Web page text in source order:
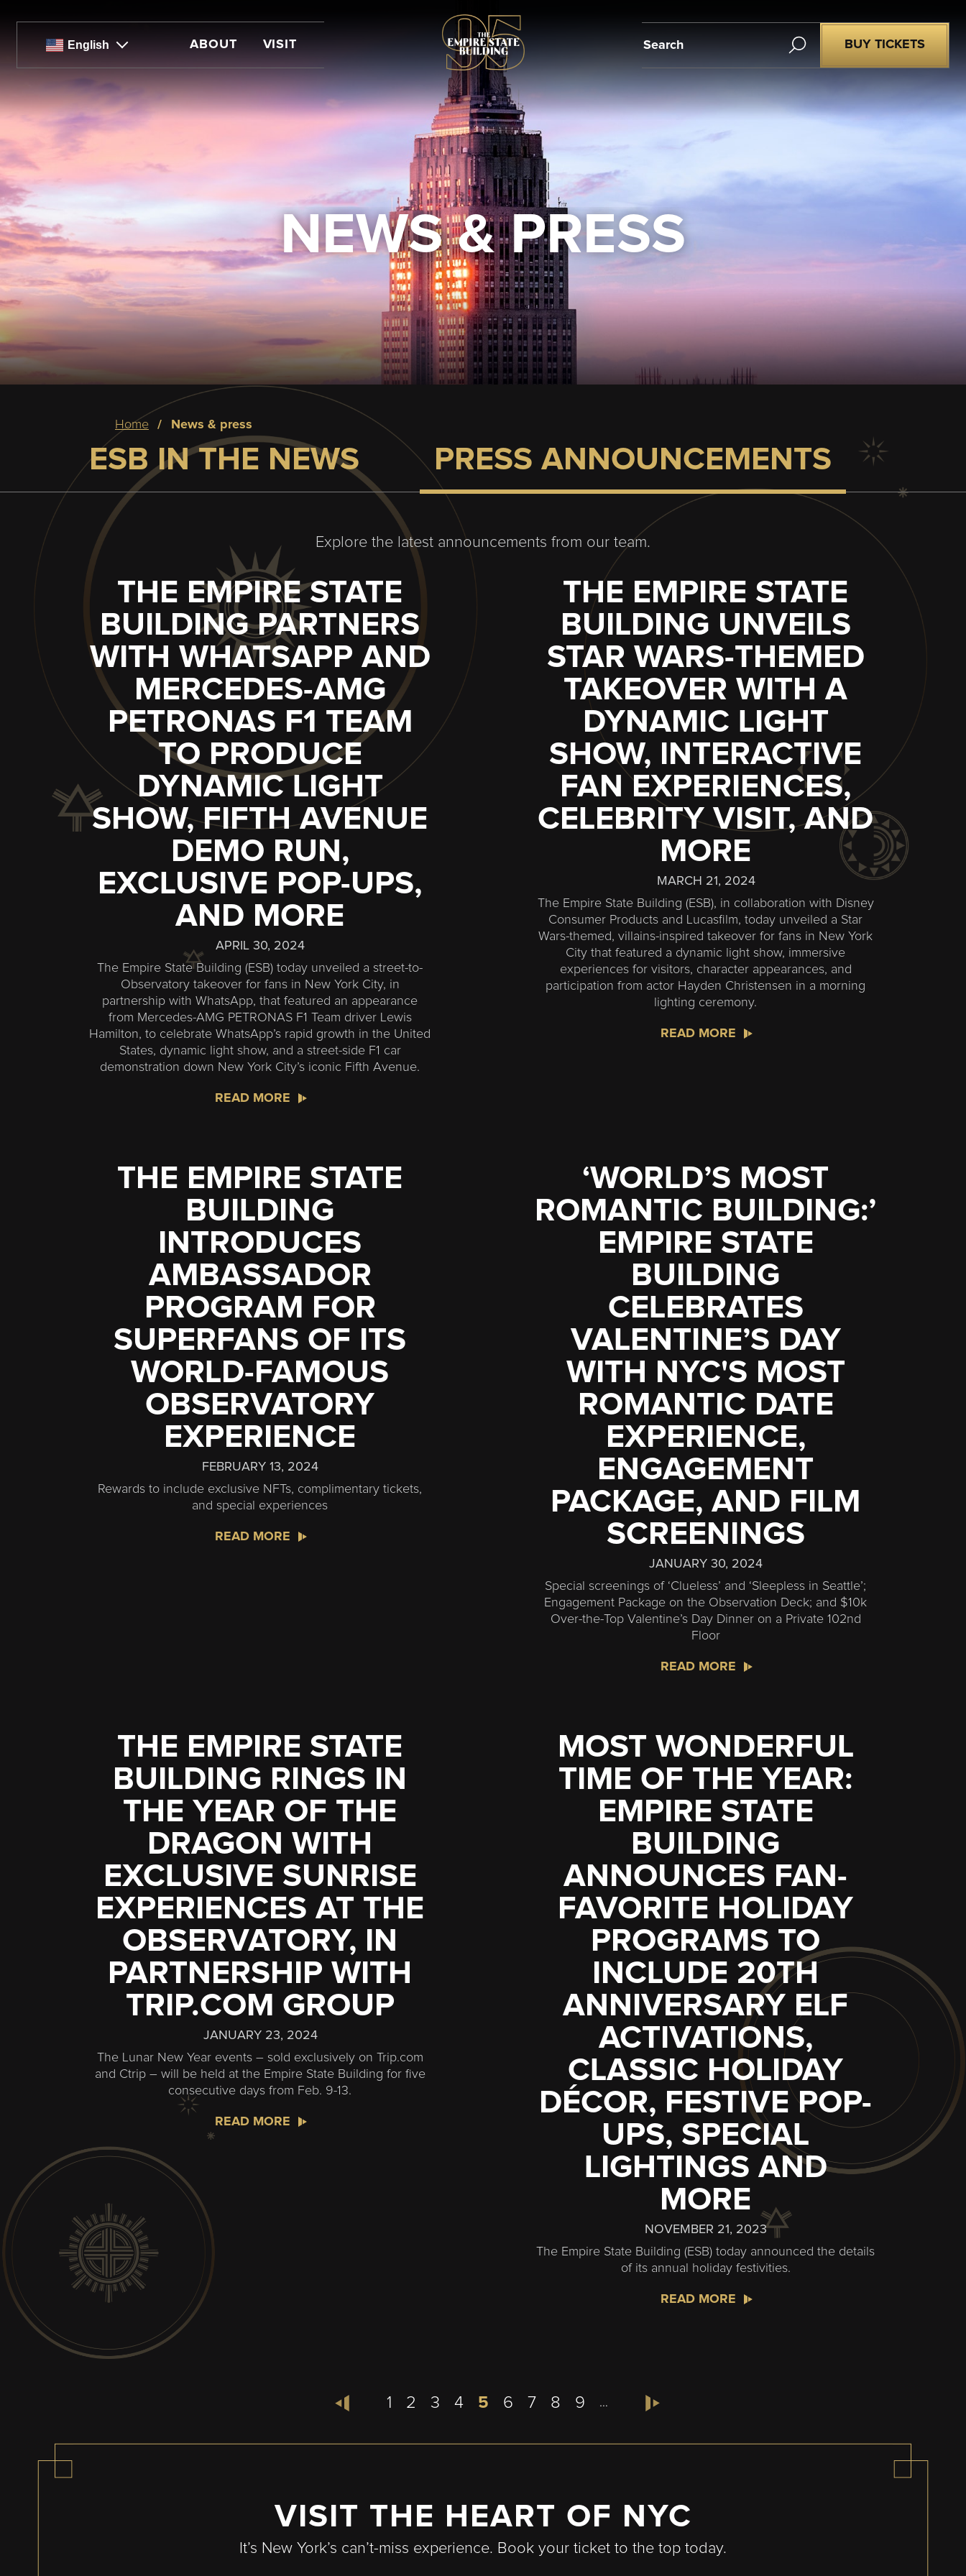
English ABOUT VISIT
BUY TICKETS
NEWS & PRESS
Breadcrumb
home news & press
ESB IN THE NEWS PRESS ANNOUNCEMENTS
Explore the latest announcements from our team.
THE EMPIRE STATE
BUILDING PARTNERS
WITH WHATSAPP AND
MERCEDES-AMG
PETRONAS F1 TEAM
TO PRODUCE
DYNAMIC LIGHT
SHOW, FIFTH AVENUE
DEMO RUN,
EXCLUSIVE POP-UPS,
AND MORE
APRIL 30, 2024
The Empire State Building (ESB) today unveiled a street-to-
Observatory takeover for fans in New York City, in
partnership with WhatsApp, that featured an appearance
from Mercedes-AMG PETRONAS F1 Team driver Lewis
Hamilton, to celebrate WhatsApp’s rapid growth in the United
States, dynamic light show, and a street-side F1 car
demonstration down New York City’s iconic Fifth Avenue.
READ MORE
THE EMPIRE STATE
BUILDING UNVEILS
STAR WARS-THEMED
TAKEOVER WITH A
DYNAMIC LIGHT
SHOW, INTERACTIVE
FAN EXPERIENCES,
CELEBRITY VISIT, AND
MORE
MARCH 21, 2024
The Empire State Building (ESB), in collaboration with Disney
Consumer Products and Lucasfilm, today unveiled a Star
Wars-themed, villains-inspired takeover for fans in New York
City that featured a dynamic light show, immersive
experiences for visitors, character appearances, and
participation from actor Hayden Christensen in a morning
lighting ceremony.
READ MORE
THE EMPIRE STATE
BUILDING
INTRODUCES
AMBASSADOR
PROGRAM FOR
SUPERFANS OF ITS
WORLD-FAMOUS
OBSERVATORY
EXPERIENCE
FEBRUARY 13, 2024
Rewards to include exclusive NFTs, complimentary tickets,
and special experiences
READ MORE
‘WORLD’S MOST
ROMANTIC BUILDING:’
EMPIRE STATE
BUILDING
CELEBRATES
VALENTINE’S DAY
WITH NYC'S MOST
ROMANTIC DATE
EXPERIENCE,
ENGAGEMENT
PACKAGE, AND FILM
SCREENINGS
JANUARY 30, 2024
Special screenings of ‘Clueless’ and ‘Sleepless in Seattle’;
Engagement Package on the Observation Deck; and $10k
Over-the-Top Valentine’s Day Dinner on a Private 102nd
Floor
READ MORE
THE EMPIRE STATE
BUILDING RINGS IN
THE YEAR OF THE
DRAGON WITH
EXCLUSIVE SUNRISE
EXPERIENCES AT THE
OBSERVATORY, IN
PARTNERSHIP WITH
TRIP.COM GROUP
JANUARY 23, 2024
The Lunar New Year events – sold exclusively on Trip.com
and Ctrip – will be held at the Empire State Building for five
consecutive days from Feb. 9-13.
READ MORE
MOST WONDERFUL
TIME OF THE YEAR:
EMPIRE STATE
BUILDING
ANNOUNCES FAN-
FAVORITE HOLIDAY
PROGRAMS TO
INCLUDE 20TH
ANNIVERSARY ELF
ACTIVATIONS,
CLASSIC HOLIDAY
DÉCOR, FESTIVE POP-
UPS, SPECIAL
LIGHTINGS AND
MORE
NOVEMBER 21, 2023
The Empire State Building (ESB) today announced the details
of its annual holiday festivities.
READ MORE
Page
1 Page
2 Page
3 Page
4
Current
5 Page
6 Page
7 Page
8 Page
9 …
VISIT THE HEART OF NYC
It’s New York’s can’t-miss experience. Book your ticket to the top today.